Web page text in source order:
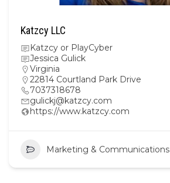
Katzcy LLC
Katzcy or PlayCyber
Jessica Gulick
Virginia
22814 Courtland Park Drive
7037318678
gulickj@katzcy.com
https://www.katzcy.com
Marketing & Communications